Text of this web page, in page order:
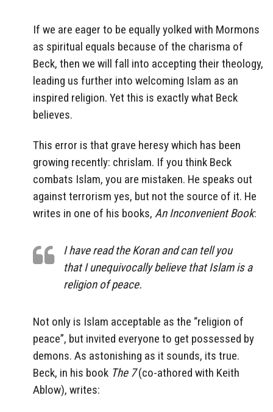
If we are eager to be equally yolked with Mormons
as spiritual equals because of the charisma of
Beck, then we will fall into accepting their theology,
leading us further into welcoming Islam as an
inspired religion. Yet this is exactly what Beck
believes.
This error is that grave heresy which has been
growing recently: chrislam. If you think Beck
combats Islam, you are mistaken. He speaks out
against terrorism yes, but not the source of it. He
writes in one of his books, An Inconvenient Book:
I have read the Koran and can tell you
that I unequivocally believe that Islam is a
religion of peace.
Not only is Islam acceptable as the “religion of
peace”, but invited everyone to get possessed by
demons. As astonishing as it sounds, its true.
Beck, in his book The 7(co-athored with Keith
Ablow), writes: